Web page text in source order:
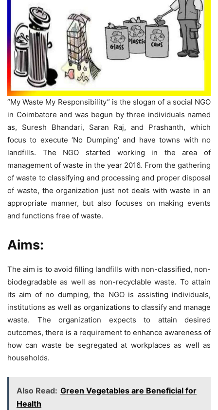
“My Waste My Responsibility” is the slogan of a social NGO
in Coimbatore and was begun by three individuals named
as, Suresh Bhandari, Saran Raj, and Prashanth, which
focus to execute ‘No Dumping’ and have towns with no
landfills. The NGO started working in the area of
management of waste in the year 2016. From the gathering
of waste to classifying and processing and proper disposal
of waste, the organization just not deals with waste in an
appropriate manner, but also focuses on making events
and functions free of waste.
Aims:
The aim is to avoid filling landfills with non-classified, non-
biodegradable as well as non-recyclable waste. To attain
its aim of no dumping, the NGO is assisting individuals,
institutions as well as organizations to classify and manage
waste. The organization expects to attain desired
outcomes, there is a requirement to enhance awareness of
how can waste be segregated at workplaces as well as
households.
Also Read: Green Vegetables are Beneficial for
Health